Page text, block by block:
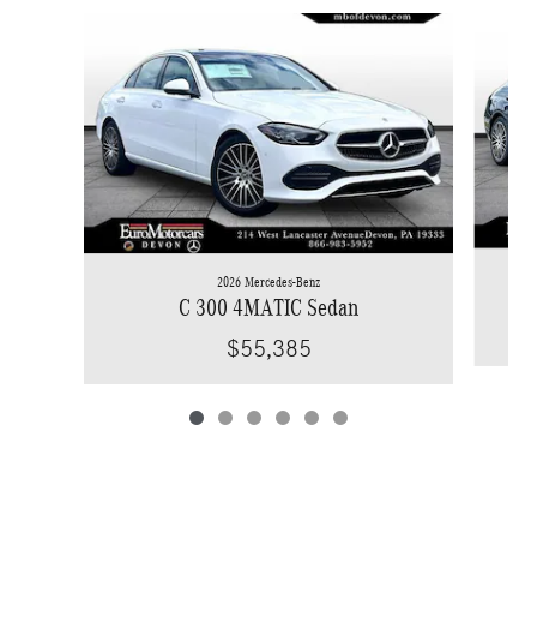
2026 Mercedes-Benz
C 300 4MATIC Sedan
$55,385